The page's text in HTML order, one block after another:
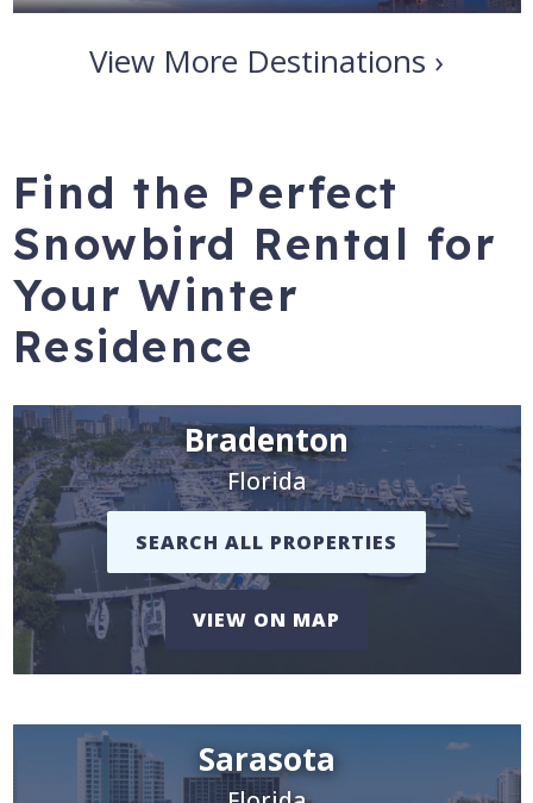
View More Destinations ›
Find the Perfect
Snowbird Rental for
Your Winter
Residence
Bradenton
Florida
SEARCH ALL PROPERTIES
VIEW ON MAP
Sarasota